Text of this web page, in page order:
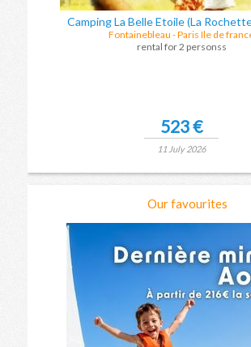
Camping La Belle Etoile (La
Fontainebleau -Paris Ile de
rental for 2 personss
523 €
11 July 2026
Our favourites